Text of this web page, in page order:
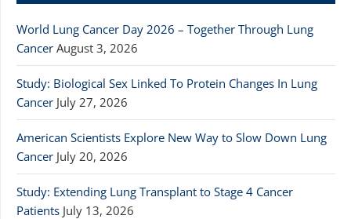
World Lung Cancer Day 2026 – Together Through Lung
Cancer August 3, 2026
Study: Biological Sex Linked To Protein Changes In Lung
Cancer July 27, 2026
American Scientists Explore New Way to Slow Down Lung
Cancer July 20, 2026
Study: Extending Lung Transplant to Stage 4 Cancer
Patients July 13, 2026